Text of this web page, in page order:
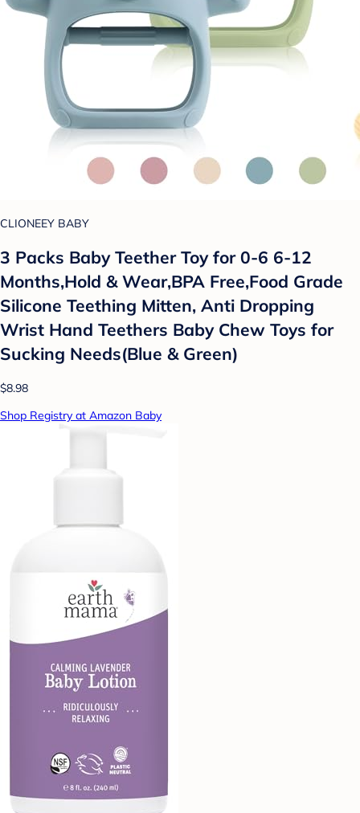
CLIONEEY BABY
3 Packs Baby Teether Toy for 0-6 6-12
Months,Hold & Wear,BPA Free,Food Grade
Silicone Teething Mitten, Anti Dropping
Wrist Hand Teethers Baby Chew Toys for
Sucking Needs(Blue & Green)
$8.98
Shop Registry at Amazon Baby